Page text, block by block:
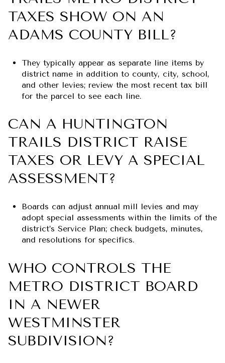
TAXES SHOW ON AN
ADAMS COUNTY BILL?
They typically appear as separate line items by
district name in addition to county, city, school,
and other levies; review the most recent tax bill
for the parcel to see each line.
CAN A HUNTINGTON
TRAILS DISTRICT RAISE
TAXES OR LEVY A SPECIAL
ASSESSMENT?
Boards can adjust annual mill levies and may
adopt special assessments within the limits of the
district’s Service Plan; check budgets, minutes,
and resolutions for specifics.
WHO CONTROLS THE
METRO DISTRICT BOARD
IN A NEWER
WESTMINSTER
SUBDIVISION?